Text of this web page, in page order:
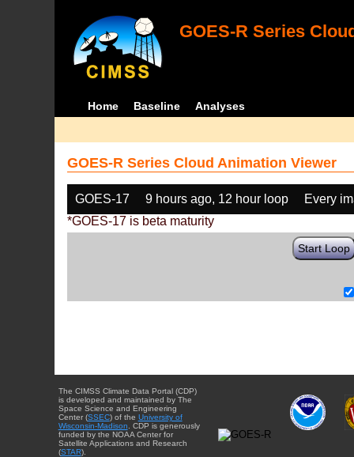
GOES-R Series
Home Baseline Analyses
GOES-R Series Cloud Animation Viewer
GOES-17 9 hours ago, 12 hour loop
Every
*GOES-17 is beta maturity
Start Loop
The CIMSS Climate Data Portal (CDP)
is developed and maintained by The
Space Science and Engineering
Center (SSEC) of the University of
Wisconsin-Madison . CDP is generously
funded by the NOAA Center for
Satellite Applications and Research
(STAR).